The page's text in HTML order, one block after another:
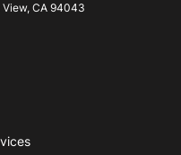
CA 94043